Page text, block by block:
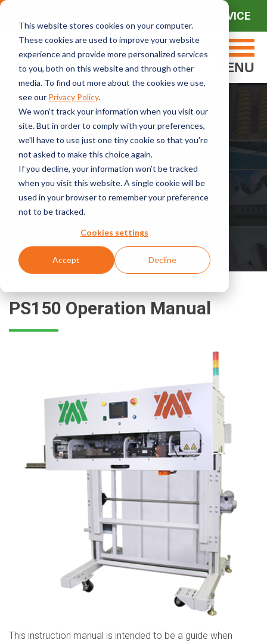
This website stores cookies on your computer.
These cookies are used to improve your website
experience and provide more personalized services
to you, both on this website and through other
media. To find out more about the cookies we use,
see our Privacy Policy.
We won't track your information when you visit our
site. But in order to comply with your preferences,
we'll have to use just one tiny cookie so that you're
not asked to make this choice again.
If you decline, your information won’t be tracked
when you visit this website. A single cookie will be
used in your browser to remember your preference
not to be tracked.
Cookies settings
Accept Decline
CONTACT SERVICE
MENU
PS150 Manual
PRE-INSTALL DOCUMENT
PS150 Operation Manual
This instruction manual is intended to be a guide when